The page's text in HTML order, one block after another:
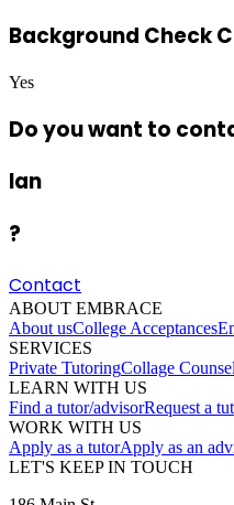
Background Check
Yes
Do you want to
Ian
?
Contact
ABOUT EMBRACE
About usCollege Acceptances
SERVICES
Private TutoringCollage
LEARN WITH US
Find a tutor/advisorRequest a
WORK WITH US
Apply as a tutorApply as an
LET'S KEEP IN TOUCH